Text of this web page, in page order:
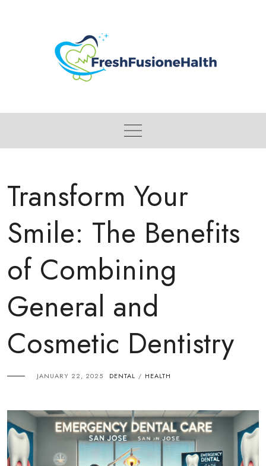
Transform Your
Smile: The Benefits
of Combining
General and
Cosmetic Dentistry
JANUARY 22, 2025 DENTAL / HEALTH